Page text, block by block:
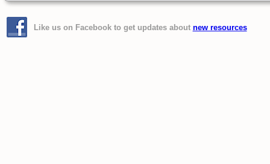
Like us on Facebook to get updates about new resources